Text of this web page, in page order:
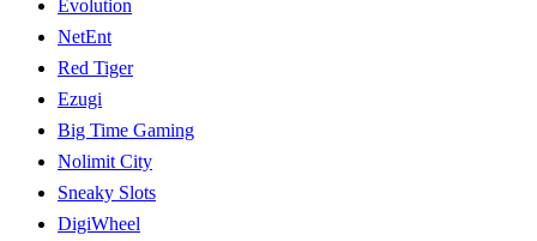
Evolution
NetEnt
Red Tiger
Ezugi
Big Time Gaming
Nolimit City
Sneaky Slots
DigiWheel